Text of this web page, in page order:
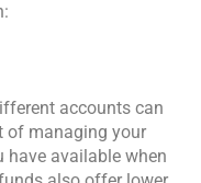
accounts can
of managing your
have available when